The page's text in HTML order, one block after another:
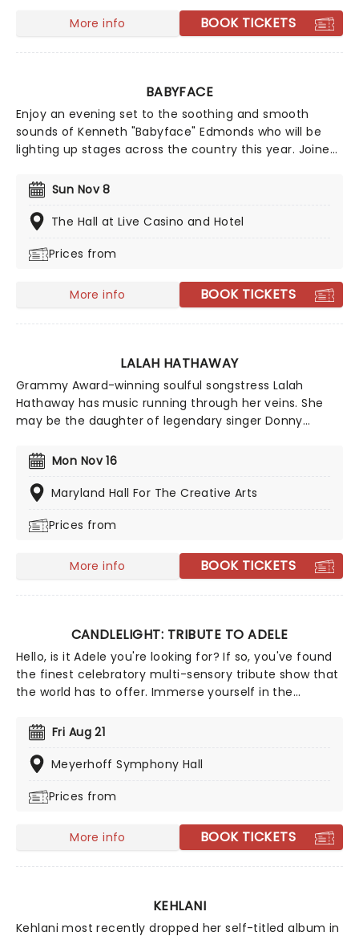
More info BOOK TICKETS
BABYFACE
Enjoy an evening set to the soothing and smooth
sounds of Kenneth "Babyface" Edmonds who will be
lighting up stages across the country this year. Joined
friends, and fans of some of R&B's greatest songs
including "Tender Lover," "For The Cool In You" and
"Grown & Sexy."
Sun Nov 8
The Hall at Live Casino and Hotel
Prices from
More info BOOK TICKETS
LALAH HATHAWAY
Grammy Award-winning soulful songstress Lalah
Hathaway has music running through her veins. She
may be the daughter of legendary singer Donny
herself far from the shadow of her father's
considerable achievements with a stunning set of
vocal pipes and a versatility that has seen her
urban contemporary.
Mon Nov 16
Maryland Hall For The Creative Arts
Prices from
More info BOOK TICKETS
CANDLELIGHT: TRIBUTE TO ADELE
Hello, is it Adele you're looking for? If so, you've found
the finest celebratory multi-sensory tribute show that
the world has to offer. Immerse yourself in the
by a string quartet whilst surrounded by hundreds of
candles. Rumor has it that you'll leave the evening
with a new appreciation for the Grammy Award-
Fri Aug 21
Meyerhoff Symphony Hall
Prices from
More info BOOK TICKETS
KEHLANI
Kehlani most recently dropped her self-titled album in